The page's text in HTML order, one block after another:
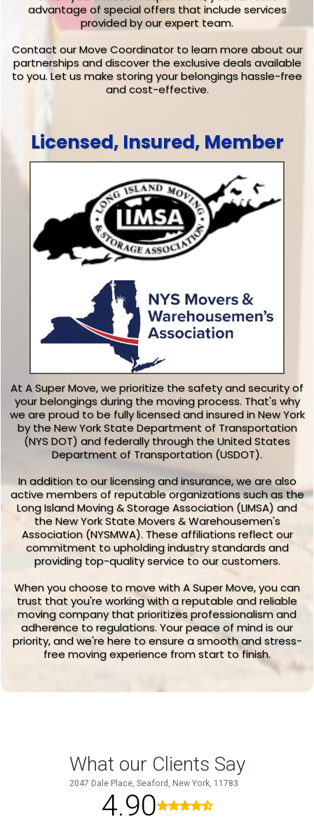
advantage of special offers that include services
provided by our expert team.
Contact our Move Coordinator to learn more about our
partnerships and discover the exclusive deals available
to you. Let us make storing your belongings hassle-free
and cost-effective.
Licensed, Insured, Member
At A Super Move, we prioritize the safety and security of
your belongings during the moving process. That's why
we are proud to be fully licensed and insured in New York
by the New York State Department of Transportation
(NYS DOT) and federally through the United States
Department of Transportation (USDOT).
In addition to our licensing and insurance, we are also
active members of reputable organizations such as the
Long Island Moving & Storage Association (LIMSA) and
the New York State Movers & Warehousemen's
Association (NYSMWA). These affiliations reflect our
commitment to upholding industry standards and
providing top-quality service to our customers.
When you choose to move with A Super Move, you can
trust that you're working with a reputable and reliable
moving company that prioritizes professionalism and
adherence to regulations. Your peace of mind is our
priority, and we're here to ensure a smooth and stress-
free moving experience from start to finish.